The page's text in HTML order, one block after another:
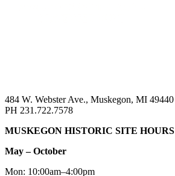
484 W. Webster Ave., Muskegon, MI 49440
PH 231.722.7578
MUSKEGON HISTORIC SITE HOURS
May – October
Mon: 10:00am–4:00pm